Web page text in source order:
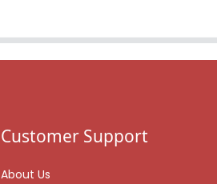
Customer Support
About Us